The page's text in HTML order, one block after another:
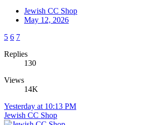
Jewish CC Shop
May 12, 2026
5 6 7
Replies
130
Views
14K
Yesterday at 10:13 PM
Jewish CC Shop